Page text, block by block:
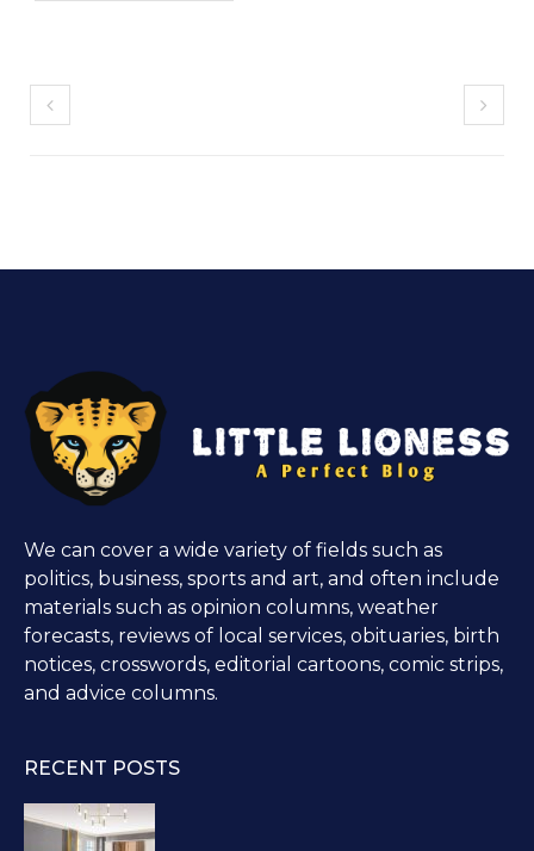
We can cover a wide variety of fields such as
politics, business, sports and art, and often include
materials such as opinion columns, weather
forecasts, reviews of local services, obituaries, birth
notices, crosswords, editorial cartoons, comic strips,
and advice columns.
RECENT POSTS